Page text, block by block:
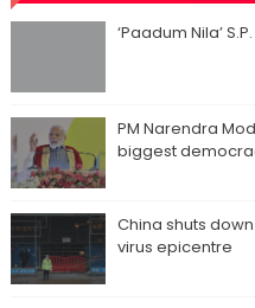
‘Paadum Nila’
PM Narendra
biggest
China shuts
virus epicentre